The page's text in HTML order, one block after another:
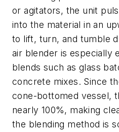
or agitators, the unit
into the material in an
to lift, turn, and tumble
air blender is especially
blends such as glass
concrete mixes. Since
cone-bottomed vessel,
nearly 100%, making
the blending method is